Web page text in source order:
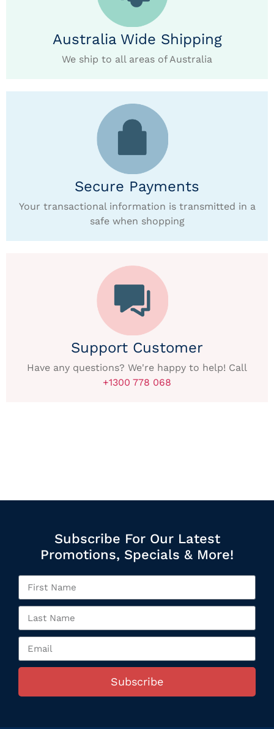
Australia Wide Shipping
We ship to all areas of Australia
Secure Payments
Your transactional information is transmitted in a
safe when shopping
Support Customer
Have any questions? We're happy to help! Call
+1300 778 068
Subscribe For Our Latest
Promotions, Specials & More!
Subscribe